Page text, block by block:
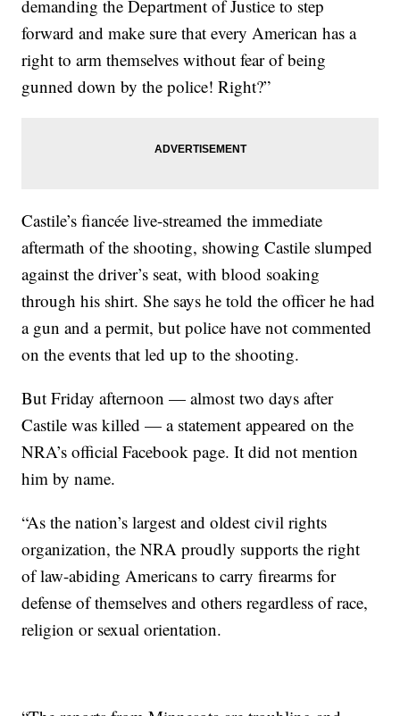
demanding the Department of Justice to step
forward and make sure that every American has a
right to arm themselves without fear of being
gunned down by the police! Right?”
Castile’s fiancée live-streamed the immediate
aftermath of the shooting, showing Castile slumped
against the driver’s seat, with blood soaking
through his shirt. She says he told the officer he had
a gun and a permit, but police have not commented
on the events that led up to the shooting.
But Friday afternoon — almost two days after
Castile was killed — a statement appeared on the
NRA’s official Facebook page. It did not mention
him by name.
“As the nation’s largest and oldest civil rights
organization, the NRA proudly supports the right
of law-abiding Americans to carry firearms for
defense of themselves and others regardless of race,
religion or sexual orientation.